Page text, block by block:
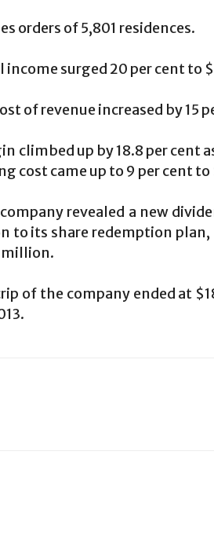
orders of 5,801 residences.
income surged 20 per cent to
of revenue increased by 15
climbed up by 18.8 per cent
cost came up to 9 per cent
revealed a new
to its share redemption
million.
of the company ended at